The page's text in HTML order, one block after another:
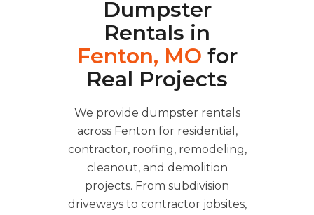
Dumpster
Rentals in
Fenton, MO for
Real Projects
We provide dumpster rentals
across Fenton for residential,
contractor, roofing, remodeling,
cleanout, and demolition
projects. From subdivision
driveways to contractor jobsites,